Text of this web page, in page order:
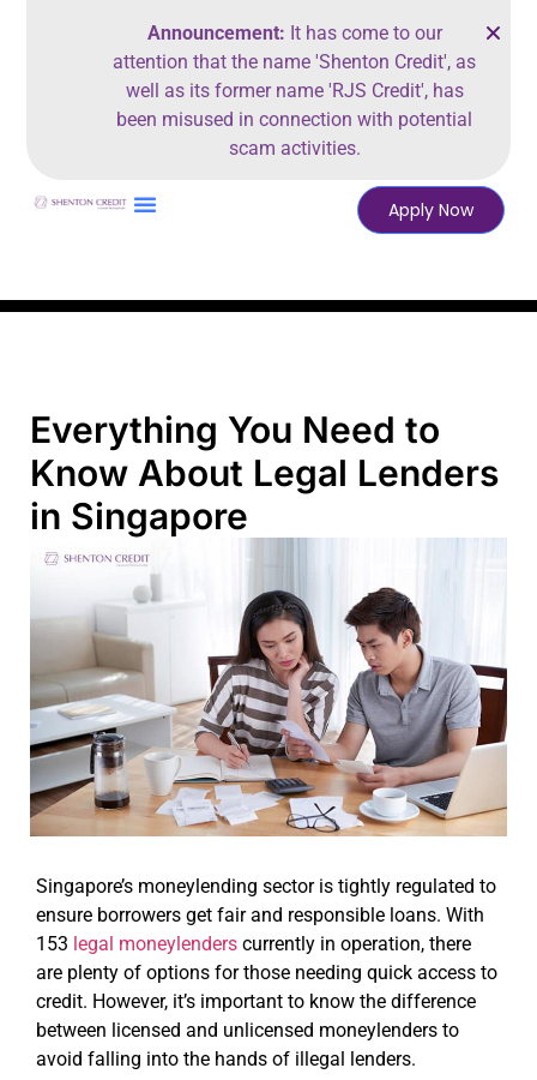
Announcement: It has come to our
attention that the name 'Shenton Credit', as
well as its former name 'RJS Credit', has
been misused in connection with potential
scam activities.
Apply Now
Everything You Need to
Know About Legal Lenders
in Singapore
Singapore’s moneylending sector is tightly regulated to
ensure borrowers get fair and responsible loans. With
153 legal moneylenders currently in operation, there
are plenty of options for those needing quick access to
credit. However, it’s important to know the difference
between licensed and unlicensed moneylenders to
avoid falling into the hands of illegal lenders.